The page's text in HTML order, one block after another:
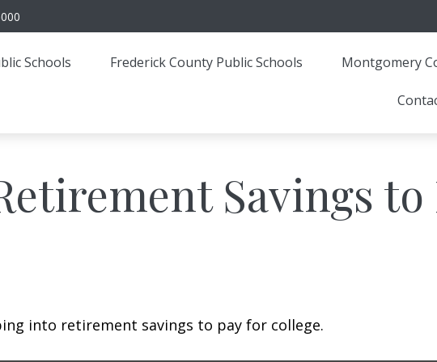
Schools Frederick County Public Schools Montgomery
Savings
into retirement savings to pay for college.